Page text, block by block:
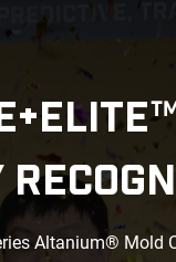
Altanium® Mold